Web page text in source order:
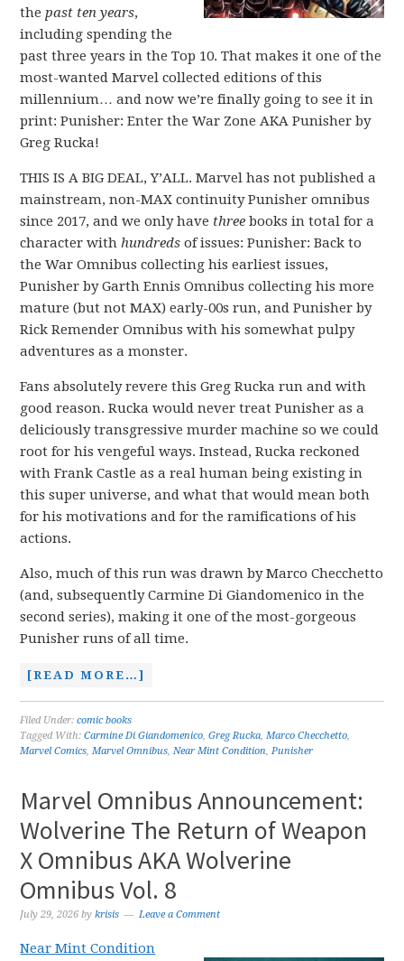
thepast ten years,
including spending the
past three years in the Top 10. That makes it one of the
most-wanted Marvel collected editions of this
millennium… and now we’re finally going to see it in
print: Punisher: Enter the War Zone AKA Punisher by
Greg Rucka!
THIS IS A BIG DEAL, Y’ALL. Marvel has not published a
mainstream, non-MAX continuity Punisher omnibus
since 2017, and we only have three books in total for a
character withhundreds of issues: Punisher: Back to
the War Omnibus collecting his earliest issues,
Punisher by Garth Ennis Omnibus collecting his more
mature (but not MAX) early-00s run, and Punisher by
Rick Remender Omnibus with his somewhat pulpy
adventures as a monster.
Fans absolutely revere this Greg Rucka run and with
good reason. Rucka would never treat Punisher as a
deliciously transgressive murder machine so we could
root for his vengeful ways. Instead, Rucka reckoned
with Frank Castle as a real human being existing in
this super universe, and what that would mean both
for his motivations and for the ramifications of his
actions.
Also, much of this run was drawn by Marco Checchetto
(and, subsequently Carmine Di Giandomenico in the
second series), making it one of the most-gorgeous
Punisher runs of all time.
[READ MORE…]
Filed Under:comic books
Tagged With:Carmine Di Giandomenico,Greg Rucka,Marco Checchetto,
Marvel Comics,Marvel Omnibus,Near Mint Condition,Punisher
Marvel Omnibus Announcement:
Wolverine The Return of Weapon
X Omnibus AKA Wolverine
Omnibus Vol. 8
July 29, 2026 bykrisis Leave a Comment
Near Mint Condition